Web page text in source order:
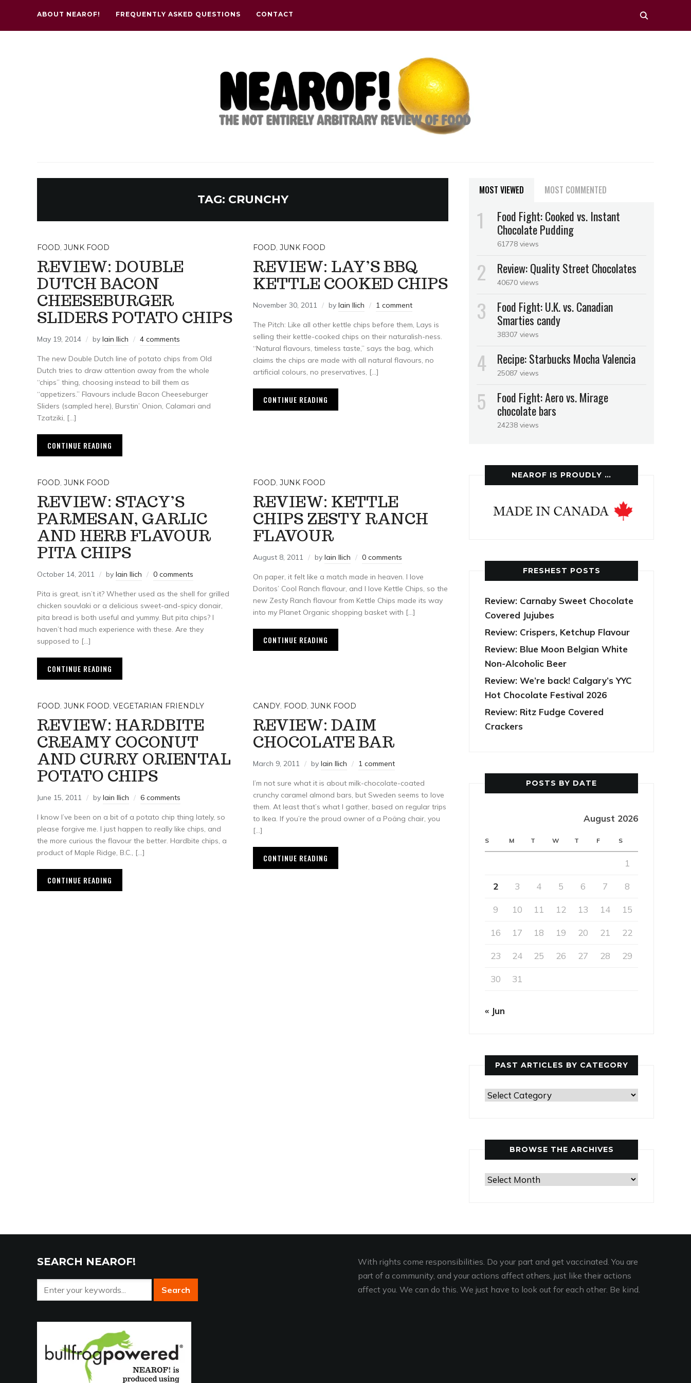
ABOUT NEAROF! FREQUENTLY ASKED QUESTIONS CONTACT
TAG: CRUNCHY
FOOD, JUNK FOOD
REVIEW: DOUBLE
DUTCH BACON
CHEESEBURGER
SLIDERS POTATO CHIPS
May 19, 2014 by Iain Ilich 4 comments
The new Double Dutch line of potato chips from Old
Dutch tries to draw attention away from the whole
“chips” thing, choosing instead to bill them as
“appetizers.” Flavours include Bacon Cheeseburger
Sliders (sampled here), Burstin’ Onion, Calamari and
Tzatziki, […]
CONTINUE READING
FOOD, JUNK FOOD
REVIEW: LAY’S BBQ
KETTLE COOKED CHIPS
November 30, 2011 by Iain Ilich 1 comment
The Pitch: Like all other kettle chips before them, Lays is
selling their kettle-cooked chips on their naturalish-ness.
“Natural flavours, timeless taste,” says the bag, which
claims the chips are made with all natural flavours, no
artificial colours, no preservatives, […]
CONTINUE READING
FOOD, JUNK FOOD
REVIEW: STACY’S
PARMESAN, GARLIC
AND HERB FLAVOUR
PITA CHIPS
October 14, 2011 by Iain Ilich 0 comments
Pita is great, isn’t it? Whether used as the shell for grilled
chicken souvlaki or a delicious sweet-and-spicy donair,
pita bread is both useful and yummy. But pita chips? I
haven’t had much experience with these. Are they
supposed to […]
CONTINUE READING
FOOD, JUNK FOOD
REVIEW: KETTLE
CHIPS ZESTY RANCH
FLAVOUR
August 8, 2011 by Iain Ilich 0 comments
On paper, it felt like a match made in heaven. I love
Doritos’ Cool Ranch flavour, and I love Kettle Chips, so the
new Zesty Ranch flavour from Kettle Chips made its way
into my Planet Organic shopping basket with […]
CONTINUE READING
FOOD, JUNK FOOD, VEGETARIAN FRIENDLY
REVIEW: HARDBITE
CREAMY COCONUT
AND CURRY ORIENTAL
POTATO CHIPS
June 15, 2011 by Iain Ilich 6 comments
I know I’ve been on a bit of a potato chip thing lately, so
please forgive me. I just happen to really like chips, and
the more curious the flavour the better. Hardbite chips, a
product of Maple Ridge, B.C., […]
CONTINUE READING
CANDY, FOOD, JUNK FOOD
REVIEW: DAIM
CHOCOLATE BAR
March 9, 2011 by Iain Ilich 1 comment
I’m not sure what it is about milk-chocolate-coated
crunchy caramel almond bars, but Sweden seems to love
them. At least that’s what I gather, based on regular trips
to Ikea. If you’re the proud owner of a Poäng chair, you
[…]
CONTINUE READING
MOST VIEWED MOST COMMENTED
Food Fight: Cooked vs. Instant
Chocolate Pudding
61778 views
Review: Quality Street Chocolates
40670 views
Food Fight: U.K. vs. Canadian
Smarties candy
38307 views
Recipe: Starbucks Mocha Valencia
25087 views
Food Fight: Aero vs. Mirage
chocolate bars
24238 views
NEAROF IS PROUDLY …
FRESHEST POSTS
Review: Carnaby Sweet Chocolate
Covered Jujubes
Review: Crispers, Ketchup Flavour
Review: Blue Moon Belgian White
Non-Alcoholic Beer
Review: We’re back! Calgary’s YYC
Hot Chocolate Festival 2026
Review: Ritz Fudge Covered
Crackers
POSTS BY DATE
August 2026
S M T W T F S
1
2 3 4 5 6 7 8
9 10 11 12 13 14 15
16 17 18 19 20 21 22
23 24 25 26 27 28 29
30 31
« Jun
PAST ARTICLES BY CATEGORY
Past
Category
BROWSE THE ARCHIVES
Browse
SEARCH NEAROF!
With rights come responsibilities. Do your part and get vaccinated. You are
part of a community, and your actions affect others, just like their actions
affect you. We can do this. We just have to look out for each other. Be kind.